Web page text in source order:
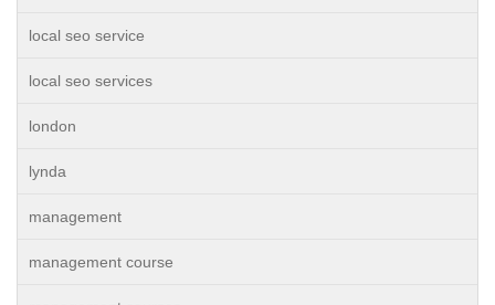
local seo service
local seo services
london
lynda
management
management course